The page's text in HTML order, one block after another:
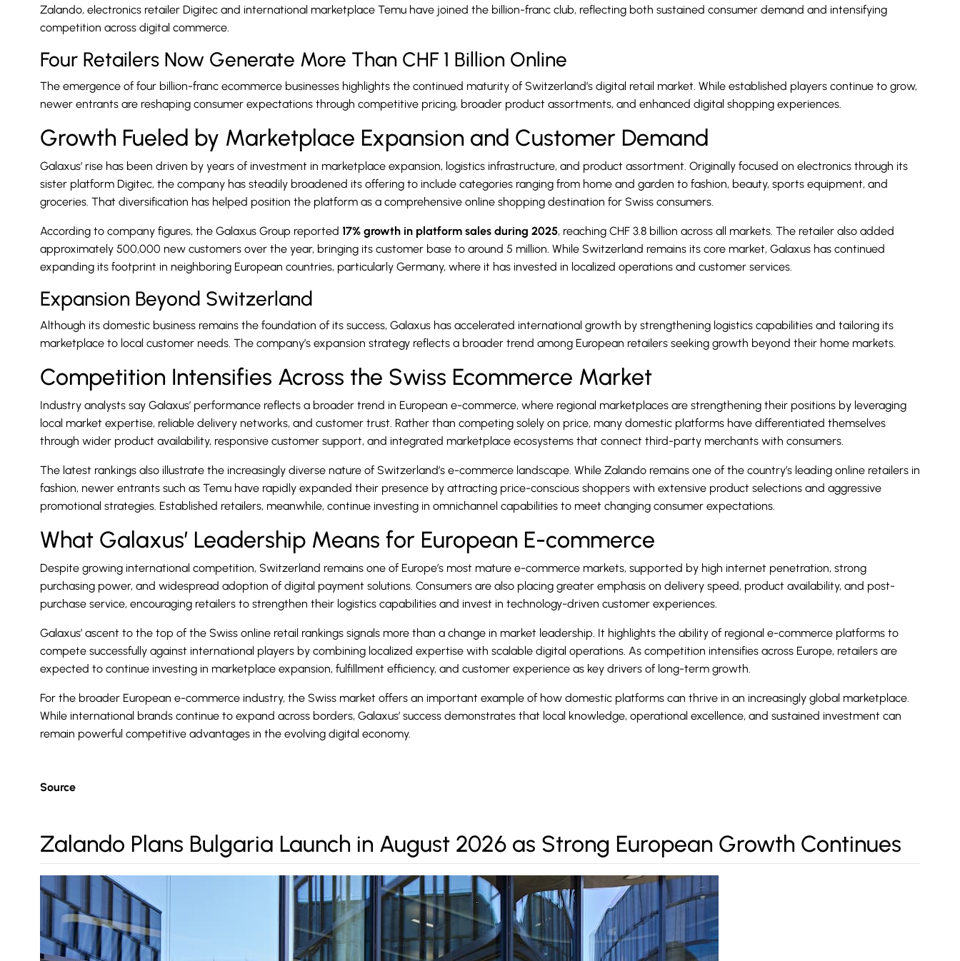
Zalando, electronics retailer Digitec and international marketplace Temu have joined the billion-franc club, reflecting both sustained consumer demand and intensifying
competition across digital commerce.
Four Retailers Now Generate More Than CHF 1 Billion Online
The emergence of four billion-franc ecommerce businesses highlights the continued maturity of Switzerland’s digital retail market. While established players continue to grow,
newer entrants are reshaping consumer expectations through competitive pricing, broader product assortments, and enhanced digital shopping experiences.
Growth Fueled by Marketplace Expansion and Customer Demand
Galaxus’ rise has been driven by years of investment in marketplace expansion, logistics infrastructure, and product assortment. Originally focused on electronics through its
sister platform Digitec, the company has steadily broadened its offering to include categories ranging from home and garden to fashion, beauty, sports equipment, and
groceries. That diversification has helped position the platform as a comprehensive online shopping destination for Swiss consumers.
According to company figures, the Galaxus Group reported 17% growth in platform sales during 2025, reaching CHF 3.8 billion across all markets. The retailer also added
approximately 500,000 new customers over the year, bringing its customer base to around 5 million. While Switzerland remains its core market, Galaxus has continued
expanding its footprint in neighboring European countries, particularly Germany, where it has invested in localized operations and customer services.
Expansion Beyond Switzerland
Although its domestic business remains the foundation of its success, Galaxus has accelerated international growth by strengthening logistics capabilities and tailoring its
marketplace to local customer needs. The company’s expansion strategy reflects a broader trend among European retailers seeking growth beyond their home markets.
Competition Intensifies Across the Swiss Ecommerce Market
Industry analysts say Galaxus’ performance reflects a broader trend in European e-commerce, where regional marketplaces are strengthening their positions by leveraging
local market expertise, reliable delivery networks, and customer trust. Rather than competing solely on price, many domestic platforms have differentiated themselves
through wider product availability, responsive customer support, and integrated marketplace ecosystems that connect third-party merchants with consumers.
The latest rankings also illustrate the increasingly diverse nature of Switzerland’s e-commerce landscape. While Zalando remains one of the country’s leading online retailers in
fashion, newer entrants such as Temu have rapidly expanded their presence by attracting price-conscious shoppers with extensive product selections and aggressive
promotional strategies. Established retailers, meanwhile, continue investing in omnichannel capabilities to meet changing consumer expectations.
What Galaxus’ Leadership Means for European E-commerce
Despite growing international competition, Switzerland remains one of Europe’s most mature e-commerce markets, supported by high internet penetration, strong
purchasing power, and widespread adoption of digital payment solutions. Consumers are also placing greater emphasis on delivery speed, product availability, and post-
purchase service, encouraging retailers to strengthen their logistics capabilities and invest in technology-driven customer experiences.
Galaxus’ ascent to the top of the Swiss online retail rankings signals more than a change in market leadership. It highlights the ability of regional e-commerce platforms to
compete successfully against international players by combining localized expertise with scalable digital operations. As competition intensifies across Europe, retailers are
expected to continue investing in marketplace expansion, fulfillment efficiency, and customer experience as key drivers of long-term growth.
For the broader European e-commerce industry, the Swiss market offers an important example of how domestic platforms can thrive in an increasingly global marketplace.
While international brands continue to expand across borders, Galaxus’ success demonstrates that local knowledge, operational excellence, and sustained investment can
remain powerful competitive advantages in the evolving digital economy.
Source
Zalando Plans Bulgaria Launch in August 2026 as Strong European Growth Continues